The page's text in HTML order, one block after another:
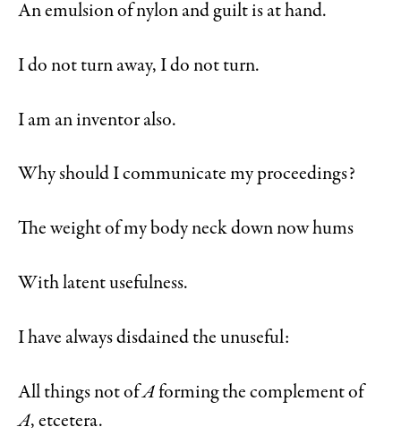
An emulsion of nylon and guilt is at hand.
I do not turn away, I do not turn.
I am an inventor also.
Why should I communicate my proceedings?
The weight of my body neck down now hums
With latent usefulness.
I have always disdained the unuseful:
All things not ofAforming the complement of
A, etcetera.